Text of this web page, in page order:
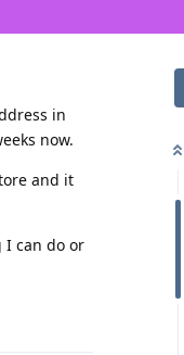
in
now.
and it
I can do or